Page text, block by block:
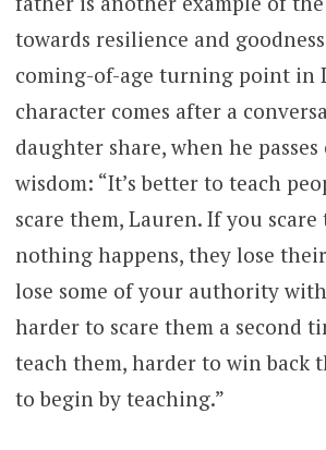
towards resilience and
coming-of-age turning point in
character comes after a
daughter share, when he
wisdom: “It’s better to teach
scare them, Lauren. If you scare
nothing happens, they lose
lose some of your authority with
harder to scare them a second
teach them, harder to win back
to begin by teaching.”